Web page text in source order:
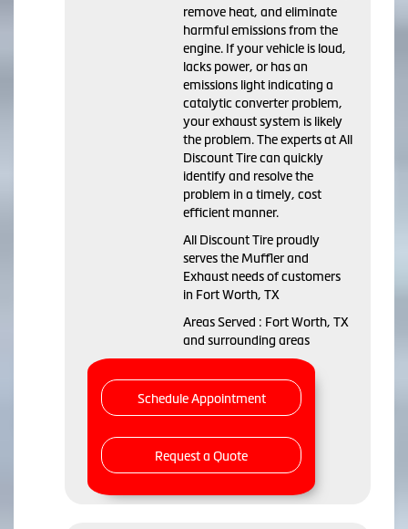
remove heat, and eliminate
harmful emissions from the
engine. If your vehicle is loud,
lacks power, or has an
emissions light indicating a
catalytic converter problem,
your exhaust system is likely
the problem. The experts at All
Discount Tire can quickly
identify and resolve the
problem in a timely, cost
efficient manner.
All Discount Tire proudly
serves the Muffler and
Exhaust needs of customers
in Fort Worth, TX
Areas Served : Fort Worth, TX
and surrounding areas
Schedule Appointment
Request a Quote